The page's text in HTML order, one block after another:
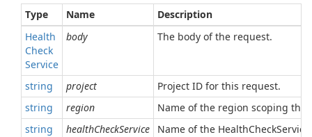
Type
Name
Description
Health
Check
Service
body The body of the request.
string project
Project ID for this request.
string
region
Name of the region scoping this
string
healthCheckService Name of the